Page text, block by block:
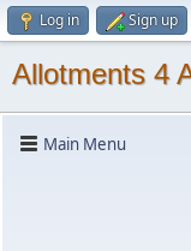
Log in Sign up
Allotments 4
Main Menu